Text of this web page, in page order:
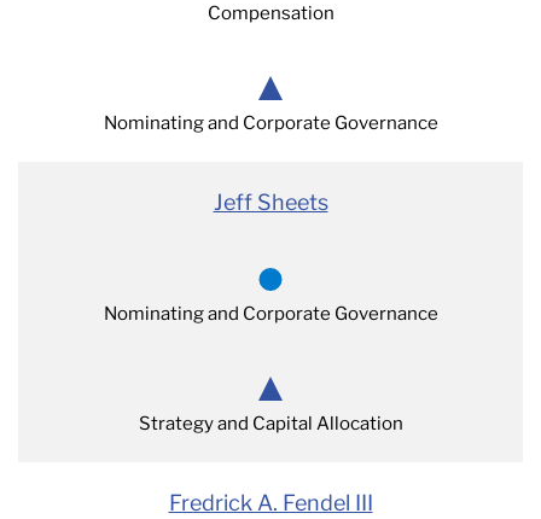
Compensation
Nominating and Corporate Governance
Jeff Sheets
Nominating and Corporate Governance
Strategy and Capital Allocation
Fredrick A. Fendel III